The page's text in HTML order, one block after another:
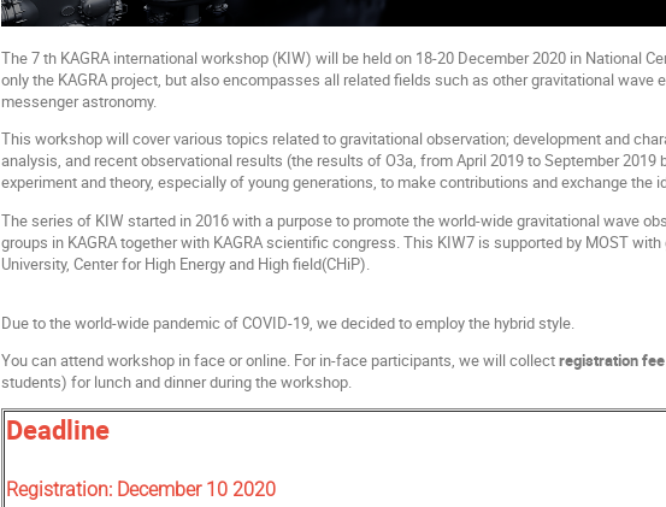
The 7 th KAGRA international workshop (KIW) will be held on 18-20 December 2020 in National
only the KAGRA project, but also encompasses all related fields such as other gravitational
messenger astronomy.
This workshop will cover various topics related to gravitational observation; development and
analysis, and recent observational results (the results of O3a, from April 2019 to September
experiment and theory, especially of young generations, to make contributions and exchange the
The series of KIW started in 2016 with a purpose to promote the world-wide gravitational wave
groups in KAGRA together with KAGRA scientific congress. This KIW7 is supported by MOST
University, Center for High Energy and High field(CHiP).
Due to the world-wide pandemic of COVID-19, we decided to employ the hybrid style.
You can attend workshop in face or online. For in-face participants, we will collectregistration fee
students) for lunch and dinner during the workshop.
Deadline
Registration: December 10 2020